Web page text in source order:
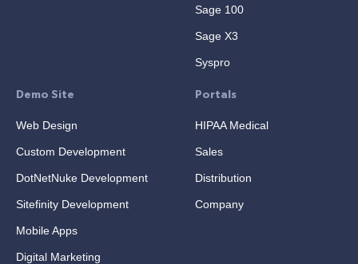
Sage 100
Sage X3
Syspro
Demo Site
Web Design
Custom Development
DotNetNuke Development
Sitefinity Development
Mobile Apps
Digital Marketing
Portals
HIPAA Medical
Sales
Distribution
Company